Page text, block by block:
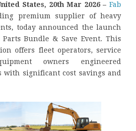
States, 20th Mar 2026 – Fab
premium supplier of heavy
today announced the launch
Bundle & Save Event. This
offers fleet operators, service
owners engineered
with significant cost savings and